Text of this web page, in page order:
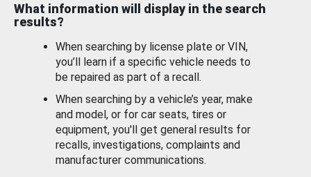
What information will display in the search
results?
When searching by license plate or VIN,
you’ll learn if a specific vehicle needs to
be repaired as part of a recall.
When searching by a vehicle’s year, make
and model, or for car seats, tires or
equipment, you'll get general results for
recalls, investigations, complaints and
manufacturer communications.